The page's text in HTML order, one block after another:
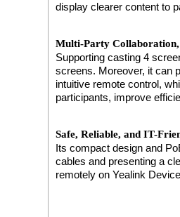
display clearer content to
Multi-Party
Supporting casting 4
screens. Moreover, it can
intuitive remote control,
participants, improve
Safe, Reliable, and IT-
Its compact design and
cables and presenting a
remotely on Yealink